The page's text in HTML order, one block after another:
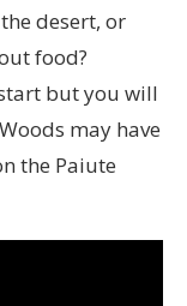
desert, or
food?
but you will
may have
the Paiute